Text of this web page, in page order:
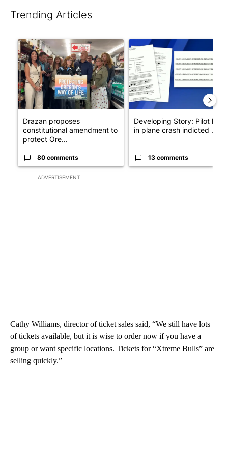
Trending Articles
ADVERTISEMENT
A trending article titled "Drazan proposes constitutional
Drazan proposes
constitutional amendment to
protect Ore...
80 comments
A trending article titled
Developing Story: Pilot
in plane crash indicted ...
13 comments
Cathy Williams, director of ticket sales said, “We still have lots
of tickets available, but it is wise to order now if you have a
group or want specific locations. Tickets for “Xtreme Bulls” are
selling quickly.”